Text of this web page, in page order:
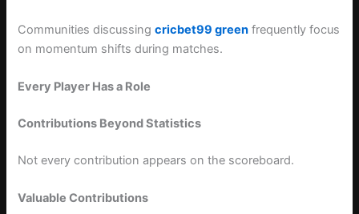
Communities discussingcricbet99 green frequently focus
on momentum shifts during matches.
Every Player Has a Role
Contributions Beyond Statistics
Not every contribution appears on the scoreboard.
Valuable Contributions